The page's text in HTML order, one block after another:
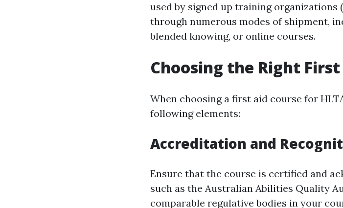
used by signed up training organizations
through numerous modes of shipment,
blended knowing, or online courses.
Choosing the Right
When choosing a first aid course for
following elements:
Accreditation and
Ensure that the course is certified and
such as the Australian Abilities Quality
comparable regulative bodies in your